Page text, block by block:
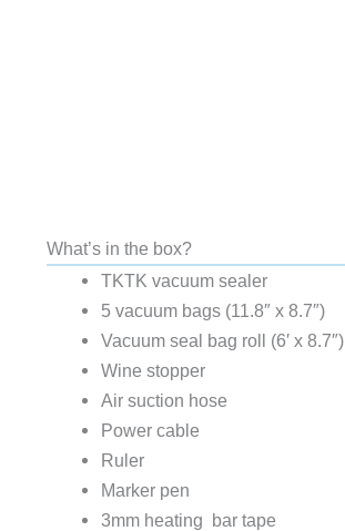
What’s in the box?
TKTK vacuum sealer
5 vacuum bags (11.8″ x 8.7″)
Vacuum seal bag roll (6′ x 8.7″)
Wine stopper
Air suction hose
Power cable
Ruler
Marker pen
3mm heating bar tape